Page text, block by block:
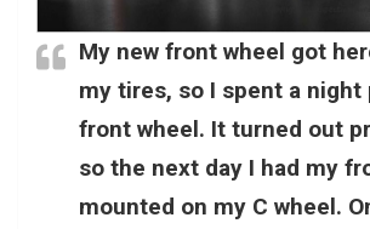
My new front wheel got
my tires, so I spent a
front wheel. It turned out
so the next day I had my
mounted on my C wheel.